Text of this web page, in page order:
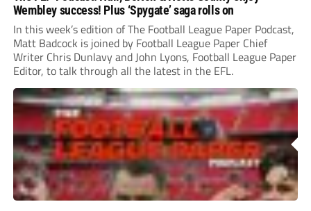
Wembley success! Plus ‘Spygate’ saga rolls on
In this week’s edition of The Football League Paper Podcast,
Matt Badcock is joined by Football League Paper Chief
Writer Chris Dunlavy and John Lyons, Football League Paper
Editor, to talk through all the latest in the EFL.